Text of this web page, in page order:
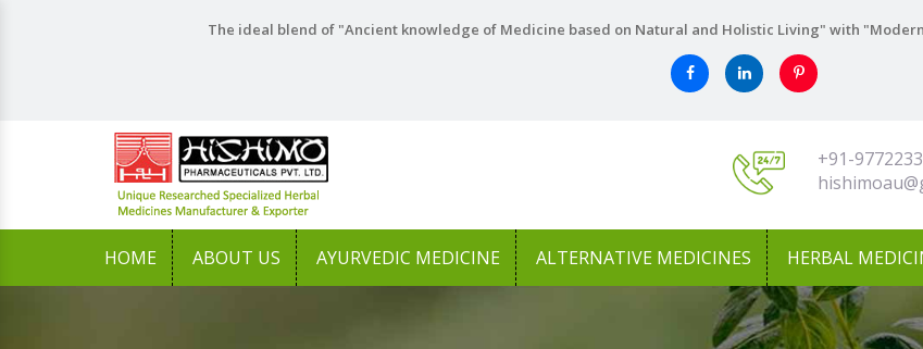
The ideal blend of "Ancient knowledge of Medicine based on Natural and Holistic Living" with
+91-
HOME ABOUT US AYURVEDIC MEDICINE ALTERNATIVE MEDICINES HERBAL